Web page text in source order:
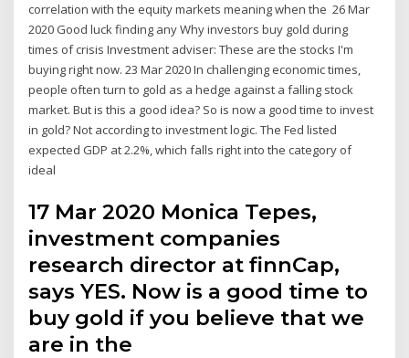
correlation with the equity markets meaning when the 26 Mar
2020 Good luck finding any Why investors buy gold during
times of crisis Investment adviser: These are the stocks I'm
buying right now. 23 Mar 2020 In challenging economic times,
people often turn to gold as a hedge against a falling stock
market. But is this a good idea? So is now a good time to invest
in gold? Not according to investment logic. The Fed listed
expected GDP at 2.2%, which falls right into the category of
ideal
17 Mar 2020 Monica Tepes,
investment companies
research director at finnCap,
says YES. Now is a good time to
buy gold if you believe that we
are in the